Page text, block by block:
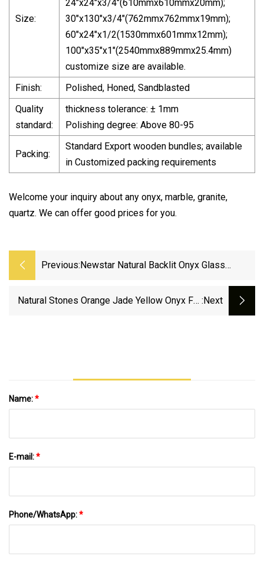
Size:
24"x24"x3/4"(610mmx610mmx20mm);
30"x130"x3/4"(762mmx762mmx19mm);
60"x24"x1/2(1530mmx601mmx12mm);
100"x35"x1"(2540mmx889mmx25.4mm)
customize size are available.
Finish:
Polished, Honed, Sandblasted
Quality
standard:
thickness tolerance: ± 1mm
Polishing degree: Above 80-95
Packing:
Standard Export wooden bundles; available
in Customized packing requirements
Welcome your inquiry about any onyx, marble, granite,
quartz. We can offer good prices for you.
Previous: Newstar Natural Backlit Onyx Glass
Translucent Stone
Natural Stones Orange Jade Yellow Onyx For :next
Name:*
E-mail:*
Phone/WhatsApp:*